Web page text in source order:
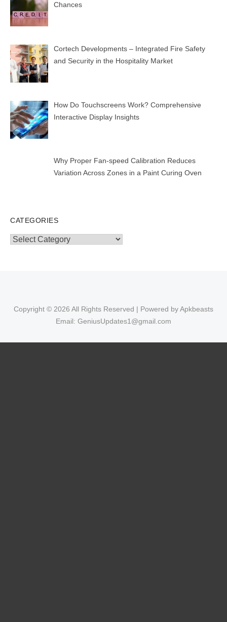
Chances
Cortech Developments – Integrated Fire Safety
and Security in the Hospitality Market
How Do Touchscreens Work? Comprehensive
Interactive Display Insights
Why Proper Fan-speed Calibration Reduces
Variation Across Zones in a Paint Curing Oven
CATEGORIES
Categories
Copyright © 2026 All Rights Reserved | Powered by Apkbeasts
Email: GeniusUpdates1@gmail.com